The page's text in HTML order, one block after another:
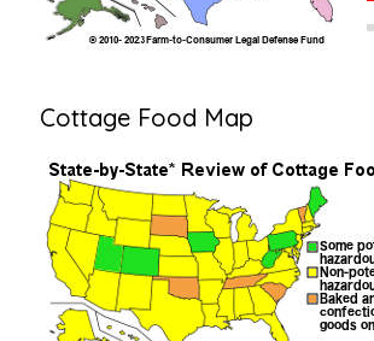
Cottage Food Map